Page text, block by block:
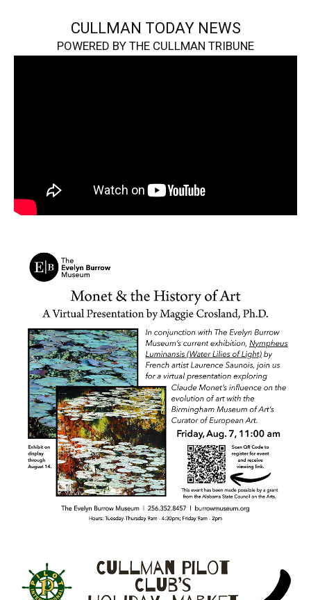
CULLMAN TODAY NEWS
POWERED BY THE CULLMAN TRIBUNE